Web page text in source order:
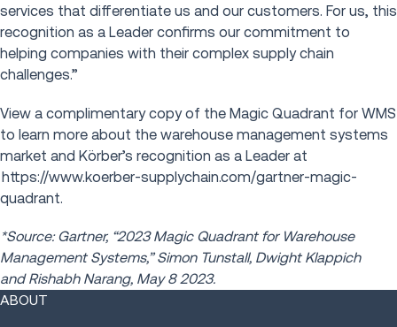
services that differentiate us and our customers. For us, this
recognition as a Leader confirms our commitment to
helping companies with their complex supply chain
challenges.”
View a complimentary copy of the Magic Quadrant for WMS
to learn more about the warehouse management systems
market and Kӧrber’s recognition as a Leader at
https://www.koerber-supplychain.com/gartner-magic-
quadrant.
*Source: Gartner, “2023 Magic Quadrant for Warehouse
Management Systems,” Simon Tunstall, Dwight Klappich
and Rishabh Narang, May 8 2023.
ABOUT